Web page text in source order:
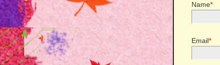
Name*
Email*